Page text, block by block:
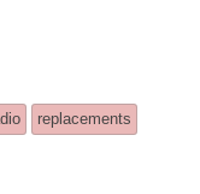
replacements